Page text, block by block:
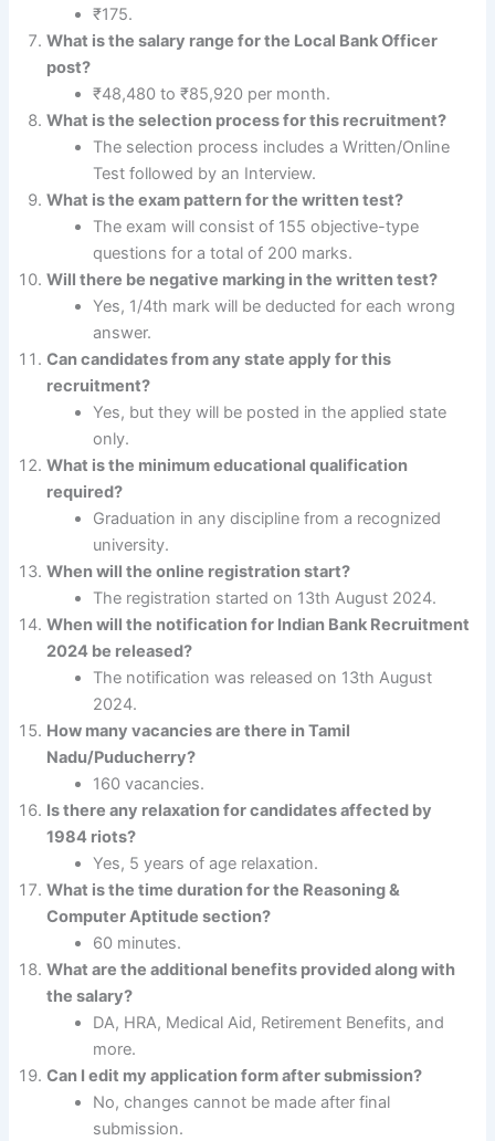
₹175.
What is the salary range for the Local Bank Officer
post?
₹48,480 to ₹85,920 per month.
What is the selection process for this recruitment?
The selection process includes a Written/Online
Test followed by an Interview.
What is the exam pattern for the written test?
The exam will consist of 155 objective-type
questions for a total of 200 marks.
Will there be negative marking in the written test?
Yes, 1/4th mark will be deducted for each wrong
answer.
Can candidates from any state apply for this
recruitment?
Yes, but they will be posted in the applied state
only.
What is the minimum educational qualification
required?
Graduation in any discipline from a recognized
university.
When will the online registration start?
The registration started on 13th August 2024.
When will the notification for Indian Bank Recruitment
2024 be released?
The notification was released on 13th August
2024.
How many vacancies are there in Tamil
Nadu/Puducherry?
160 vacancies.
Is there any relaxation for candidates affected by
1984 riots?
Yes, 5 years of age relaxation.
What is the time duration for the Reasoning &
Computer Aptitude section?
60 minutes.
What are the additional benefits provided along with
the salary?
DA, HRA, Medical Aid, Retirement Benefits, and
more.
Can I edit my application form after submission?
No, changes cannot be made after final
submission.